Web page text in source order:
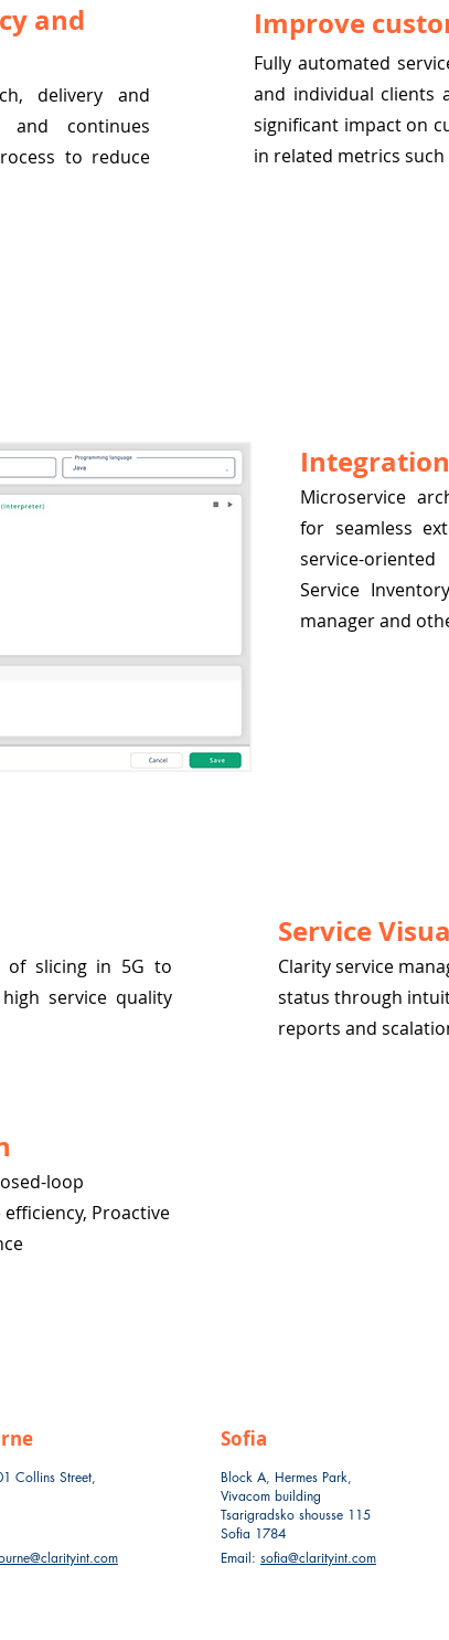
and
delivery and
and continues
to reduce
Improve
Fully automated
and individual clients
significant impact on
in related metrics such
Microservice
for seamless
service-
Service
manager and
of slicing in 5G to
service quality
Service
Clarity service
status through
reports and
loop
Proactive
Collins Street,
Sofia
Block A, Hermes Park,
Vivacom building
Tsarigradsko shousse 115
Sofia 1784
Email: sofia@clarityint.com